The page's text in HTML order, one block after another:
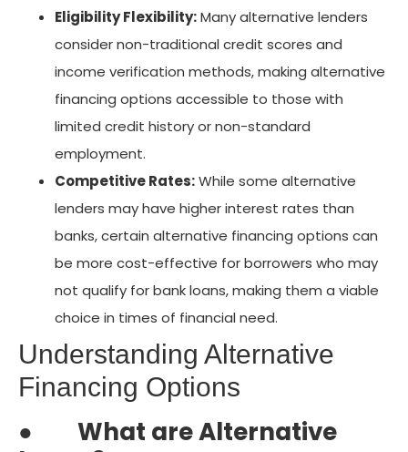
Eligibility Flexibility:Many alternative lenders
consider non-traditional credit scores and
income verification methods, making alternative
financing options accessible to those with
limited credit history or non-standard
employment.
Competitive Rates:While some alternative
lenders may have higher interest rates than
banks, certain alternative financing options can
be more cost-effective for borrowers who may
not qualify for bank loans, making them a viable
choice in times of financial need.
Understanding Alternative
Financing Options
● What are Alternative